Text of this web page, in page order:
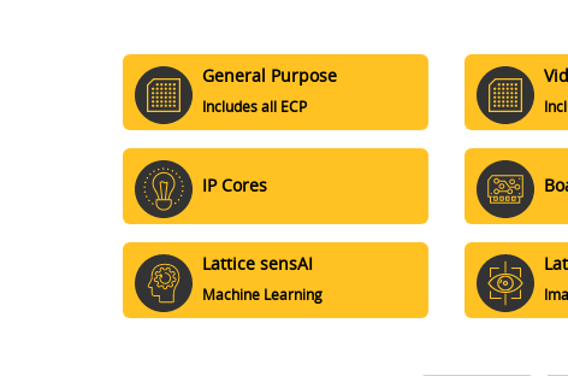
General Purpose
Includes all ECP
IP Cores
Lattice sensAI
Machine Learning